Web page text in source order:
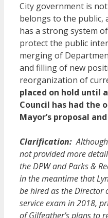
City government is
belongs to the public,
has a strong system
protect the public
merging of
and filling of new
reorganization of
placed on hold until
Council has had the
Mayor’s proposal
Clarification:
not provided more
the DPW and Parks &
in the meantime that
be hired as the Director
service exam in 2018,
of Gilfeather’s plans to